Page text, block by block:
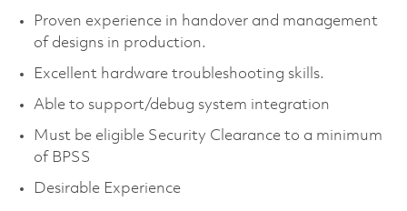
Proven experience in handover and management
of designs in production.
Excellent hardware troubleshooting skills.
Able to support/debug system integration
Must be eligible Security Clearance to a minimum
of BPSS
Desirable Experience